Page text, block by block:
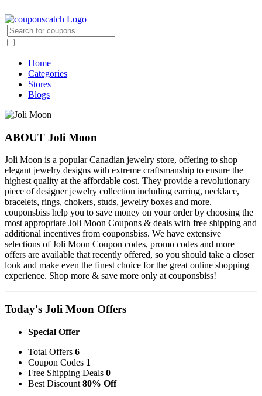
Home
Categories
Stores
Blogs
ABOUT Joli Moon
Joli Moon is a popular Canadian jewelry store, offering to shop
elegant jewelry designs with extreme craftsmanship to ensure the
highest quality at the affordable cost. They provide a revolutionary
piece of designer jewelry collection including earring, necklace,
bracelets, rings, chokers, studs, jewelry boxes and more.
couponsbiss help you to save money on your order by choosing the
most appropriate Joli Moon Coupons & deals with free shipping and
additional incentives from couponsbiss. We have extensive
selections of Joli Moon Coupon codes, promo codes and more
offers are available that recently offered, so you should take a closer
look and make even the finest choice for the great online shopping
experience. Shop more & save more only at couponsbiss!
Today's Joli Moon Offers
Special Offer
Total Offers 6
Coupon Codes 1
Free Shipping Deals 0
Best Discount 80% Off